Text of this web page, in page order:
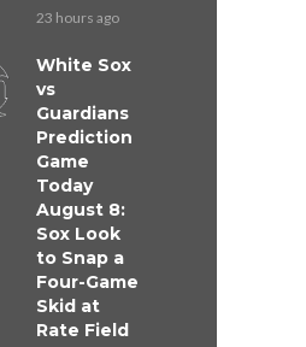
23 hours ago
White Sox
vs
Guardians
Prediction
Game
Today
August 8:
Sox Look
to Snap a
Four-Game
Skid at
Rate Field